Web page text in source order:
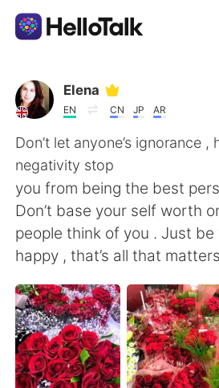
Aplikasi Pertukaran Bahasa
AI Grammar Checker
Indonesia
English 简体中文
繁體中文 Español
العربية Français
Deutsch 日本語
Elena
EN CN JP AR
Don’t let anyone’s ignorance ,
negativity stop
you from being the best
Don’t base your self worth
people think of you . Just
happy , that’s all that